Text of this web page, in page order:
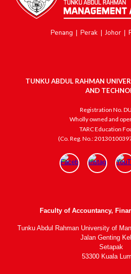
Penang | Perak |Johor|
TUNKU ABDUL RAHMAN
AND
Registration No.
Wholly owned and
TARC Education
(Co. Reg. No.:
Faculty of Accountancy,
Tunku Abdul Rahman University of
Jalan Genting
Setapak
53300 Kuala